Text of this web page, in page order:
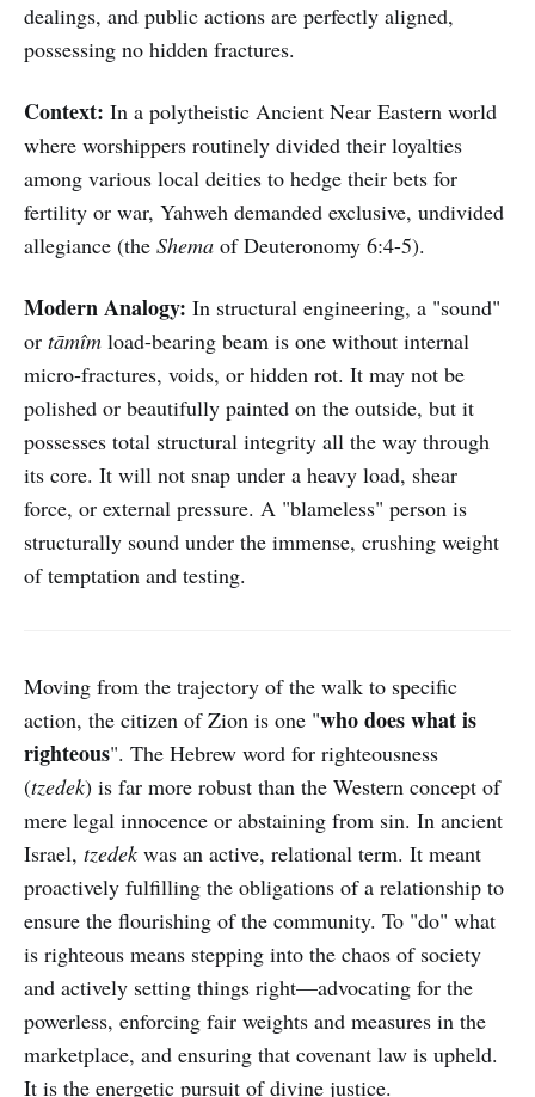
dealings, and public actions are perfectly aligned,
possessing no hidden fractures.
Context: In a polytheistic Ancient Near Eastern world
where worshippers routinely divided their loyalties
among various local deities to hedge their bets for
fertility or war, Yahweh demanded exclusive, undivided
allegiance (the Shema of Deuteronomy 6:4-5).
Modern Analogy: In structural engineering, a "sound"
or tāmîm load-bearing beam is one without internal
micro-fractures, voids, or hidden rot. It may not be
polished or beautifully painted on the outside, but it
possesses total structural integrity all the way through
its core. It will not snap under a heavy load, shear
force, or external pressure. A "blameless" person is
structurally sound under the immense, crushing weight
of temptation and testing.
Moving from the trajectory of the walk to specific
action, the citizen of Zion is one "who does what is
righteous". The Hebrew word for righteousness
(tzedek) is far more robust than the Western concept of
mere legal innocence or abstaining from sin. In ancient
Israel, tzedek was an active, relational term. It meant
proactively fulfilling the obligations of a relationship to
ensure the flourishing of the community. To "do" what
is righteous means stepping into the chaos of society
and actively setting things right—advocating for the
powerless, enforcing fair weights and measures in the
marketplace, and ensuring that covenant law is upheld.
It is the energetic pursuit of divine justice.